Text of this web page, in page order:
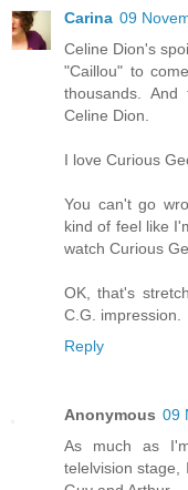
Carina 09
Celine Dion's
"Caillou" to
thousands.
Celine Dion.
I love Curious
You can't go
kind of feel like
watch Curious
OK, that's
C.G. impression.
Reply
Anonymous 09
As much as
telelvision stage,